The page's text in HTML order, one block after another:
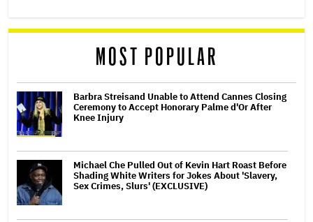
MOST POPULAR
Barbra Streisand Unable to Attend Cannes Closing
Ceremony to Accept Honorary Palme d'Or After
Knee Injury
Michael Che Pulled Out of Kevin Hart Roast Before
Shading White Writers for Jokes About 'Slavery,
Sex Crimes, Slurs' (EXCLUSIVE)